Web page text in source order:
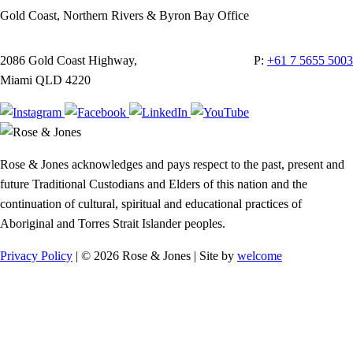
Gold Coast, Northern Rivers & Byron Bay Office
2086 Gold Coast Highway,
Miami QLD 4220
P: +61 7 5655 5003
Rose & Jones acknowledges and pays respect to the past, present and
future Traditional Custodians and Elders of this nation and the
continuation of cultural, spiritual and educational practices of
Aboriginal and Torres Strait Islander peoples.
Privacy Policy | © 2026 Rose & Jones | Site by welcome